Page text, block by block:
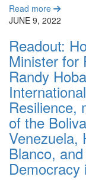
Read more
JUNE 9, 2022
Readout:
Minister for
Randy
Resilience,
of the
Venezuela,
Blanco,
Democracy